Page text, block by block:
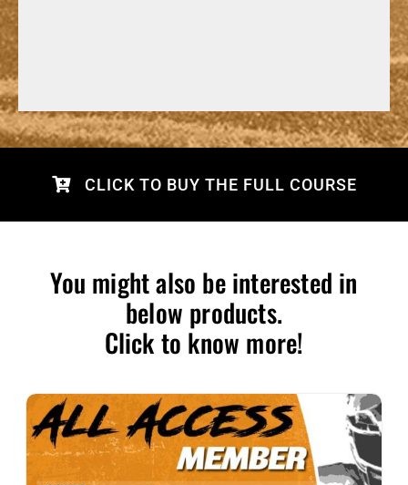
CLICK TO BUY THE FULL COURSE
You might also be interested in
below products.
Click to know more!